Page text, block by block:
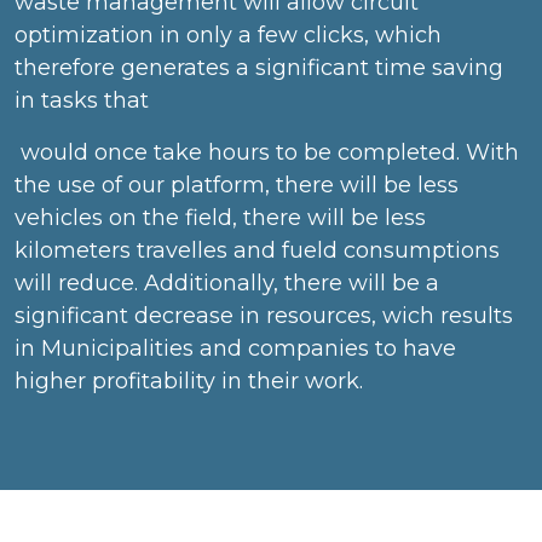
optimization in only a few clicks, which
therefore generates a significant time saving
in tasks that
would once take hours to be completed. With
the use of our platform, there will be less
vehicles on the field, there will be less
kilometers travelles and fueld consumptions
will reduce. Additionally, there will be a
significant decrease in resources, wich results
in Municipalities and companies to have
higher profitability in their work.